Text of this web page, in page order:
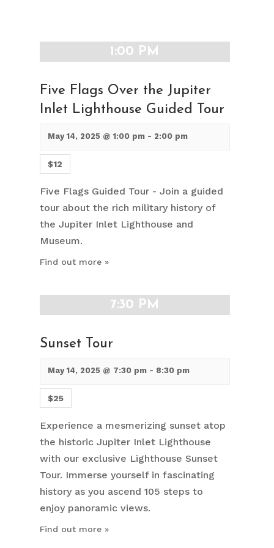
1:00 PM
Five Flags Over the Jupiter
Inlet Lighthouse Guided Tour
May 14, 2025 @ 1:00 pm- 2:00 pm
$12
Five Flags Guided Tour - Join a guided
tour about the rich military history of
the Jupiter Inlet Lighthouse and
Museum.
Find out more »
7:30 PM
Sunset Tour
May 14, 2025 @ 7:30 pm- 8:30 pm
$25
Experience a mesmerizing sunset atop
the historic Jupiter Inlet Lighthouse
with our exclusive Lighthouse Sunset
Tour. Immerse yourself in fascinating
history as you ascend 105 steps to
enjoy panoramic views.
Find out more »